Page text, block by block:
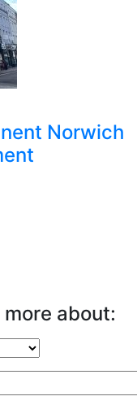
Norwich
about: